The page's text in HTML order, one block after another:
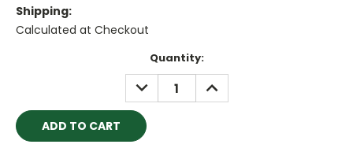
Shipping:
Calculated at Checkout
Quantity:
DECREASE
QUANTITY:
INCREASE
QUANTITY: